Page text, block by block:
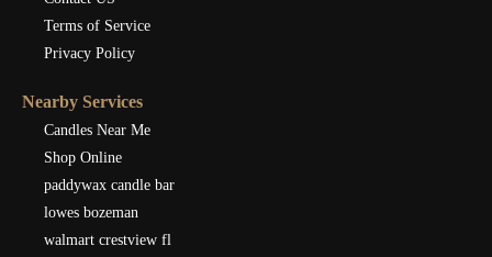
Terms of Service
Privacy Policy
Nearby Services
Candles Near Me
Shop Online
paddywax candle bar
lowes bozeman
walmart crestview fl